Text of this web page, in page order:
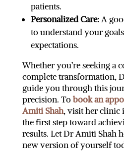
patients.
Personalized Care:A
to understand your
expectations.
Whether you’re seeking a
complete transformation,
guide you through this
precision. Tobook an
Amiti Shah, visit her clinic
the first step toward
results. Let Dr Amiti Shah
new version of yourself